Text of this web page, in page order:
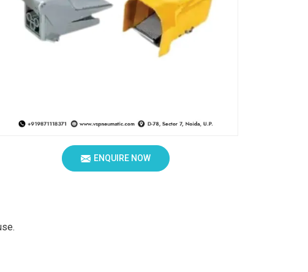
ENQUIRE NOW